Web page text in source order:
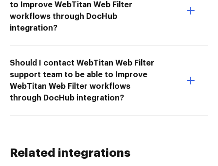
to Improve WebTitan Web Filter
workflows through DocHub
integration?
Should I contact WebTitan Web Filter
support team to be able to Improve
WebTitan Web Filter workflows
through DocHub integration?
Related integrations